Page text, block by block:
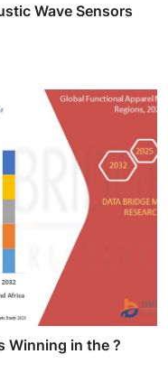
Wave Sensors
Winning in the ?